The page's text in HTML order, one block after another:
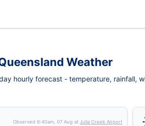
Weather
hourly forecast - temperature, rainfall,
Observed6:40am, 07 Aug atJulia Creek Airport